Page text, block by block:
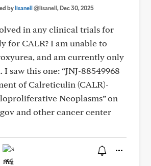
bylisanell@lisanell, Dec 30, 2025
in any clinical trials for
for CALR? I am unable to
and am currently only
saw this one: “JNJ-88549968
of Calreticulin (CALR)-
Neoplasms” on
and other cancer center
Hug